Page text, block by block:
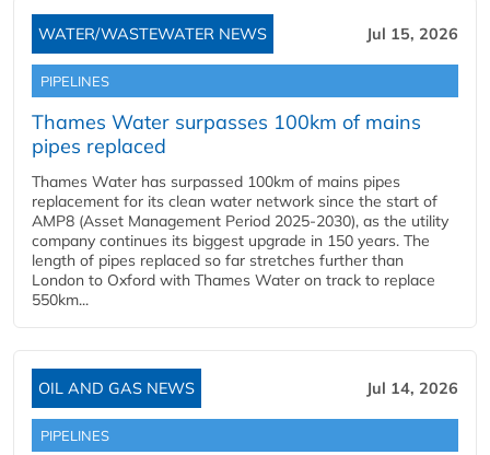
WATER/WASTEWATER NEWS Jul 15, 2026
PIPELINES
Thames Water surpasses 100km of mains
pipes replaced
Thames Water has surpassed 100km of mains pipes
replacement for its clean water network since the start of
AMP8 (Asset Management Period 2025-2030), as the utility
company continues its biggest upgrade in 150 years. The
length of pipes replaced so far stretches further than
London to Oxford with Thames Water on track to replace
550km...
OIL AND GAS NEWS Jul 14, 2026
PIPELINES